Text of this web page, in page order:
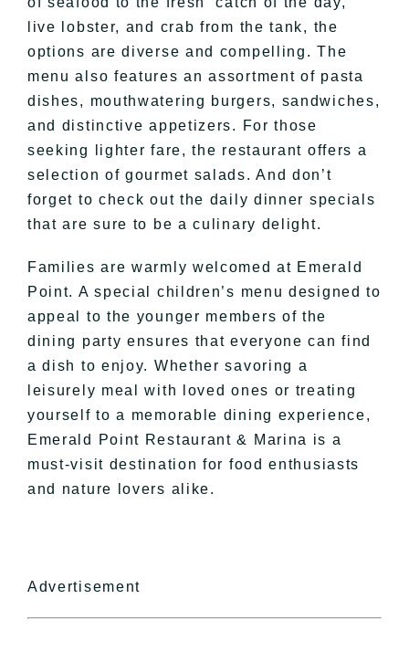
live lobster, and crab from the tank, the
options are diverse and compelling. The
menu also features an assortment of pasta
dishes, mouthwatering burgers, sandwiches,
and distinctive appetizers. For those
seeking lighter fare, the restaurant offers a
selection of gourmet salads. And don’t
forget to check out the daily dinner specials
that are sure to be a culinary delight.
Families are warmly welcomed at Emerald
Point. A special children’s menu designed to
appeal to the younger members of the
dining party ensures that everyone can find
a dish to enjoy. Whether savoring a
leisurely meal with loved ones or treating
yourself to a memorable dining experience,
Emerald Point Restaurant & Marina is a
must-visit destination for food enthusiasts
and nature lovers alike.
Advertisement